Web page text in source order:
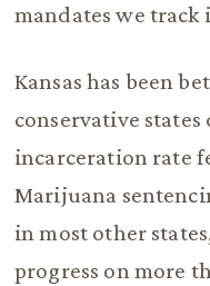
mandates we track
Kansas has been
conservative
incarceration rate
Marijuana
in most other
progress on more